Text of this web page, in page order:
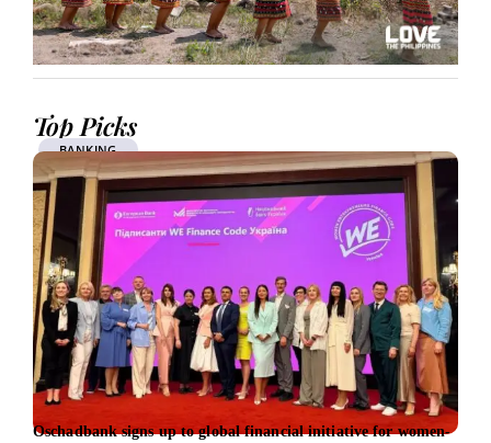
Top Picks
BANKING
Oschadbank signs up to global financial initiative for women-